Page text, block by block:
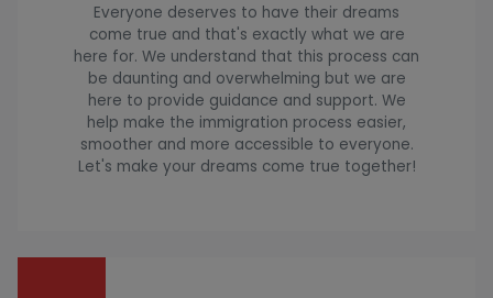
Everyone deserves to have their dreams
come true and that's exactly what we are
here for. We understand that this process can
be daunting and overwhelming but we are
here to provide guidance and support. We
help make the immigration process easier,
smoother and more accessible to everyone.
Let's make your dreams come true together!